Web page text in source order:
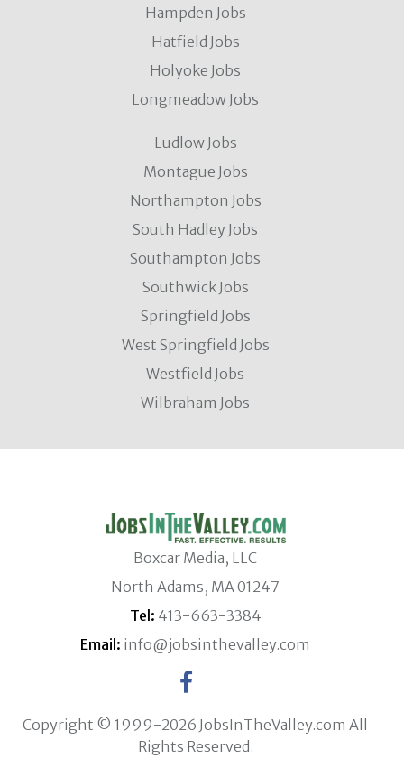
Hampden Jobs
Hatfield Jobs
Holyoke Jobs
Longmeadow Jobs
Ludlow Jobs
Montague Jobs
Northampton Jobs
South Hadley Jobs
Southampton Jobs
Southwick Jobs
Springfield Jobs
West Springfield Jobs
Westfield Jobs
Wilbraham Jobs
Boxcar Media, LLC
North Adams, MA 01247
Tel: 413-663-3384
Email: info@jobsinthevalley.com
Copyright © 1999-2026 JobsInTheValley.com All
Rights Reserved.